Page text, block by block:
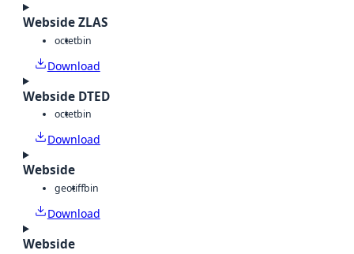
Webside ZLAS
octetbin
Download
Webside DTED
octetbin
Download
Webside
geotiffbin
Download
Webside